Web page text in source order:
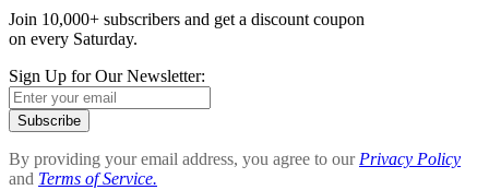
Join 10,000+ subscribers and get a discount coupon
on every Saturday.
Sign Up for Our Newsletter:
Subscribe
By providing your email address, you agree to our Privacy Policy
and Terms of Service.